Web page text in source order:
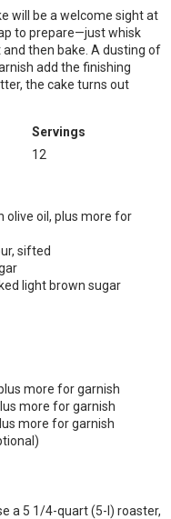
will be a welcome sight at
to prepare—just whisk
then bake. A dusting of
add the finishing
the cake turns out
Servings
12
olive oil, plus more for
sifted
light brown sugar
more for garnish
more for garnish
more for garnish
a 5 1/4-quart (5-l) roaster,